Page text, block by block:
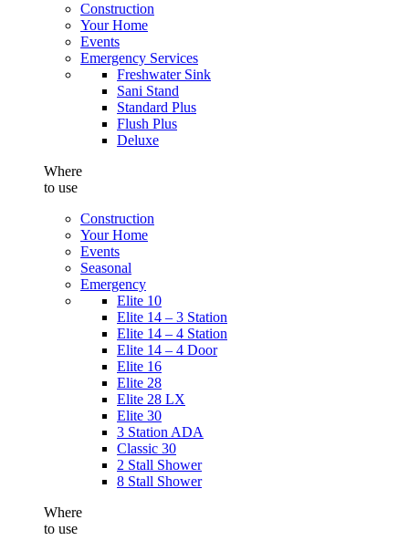
Construction
Your Home
Events
Emergency Services
Freshwater Sink
Sani Stand
Standard Plus
Flush Plus
Deluxe
Where
to use
Construction
Your Home
Events
Seasonal
Emergency
Elite 10
Elite 14 – 3 Station
Elite 14 – 4 Station
Elite 14 – 4 Door
Elite 16
Elite 28
Elite 28 LX
Elite 30
3 Station ADA
Classic 30
2 Stall Shower
8 Stall Shower
Where
to use